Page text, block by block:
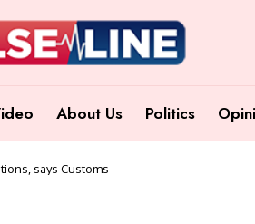
About Us Politics
says Customs